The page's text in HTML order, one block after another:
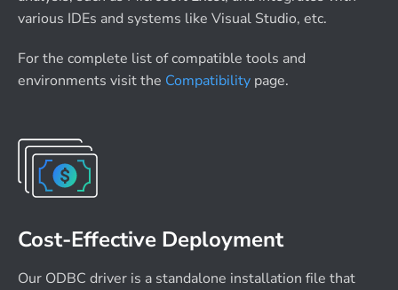
various IDEs and systems like Visual Studio, etc.
For the complete list of compatible tools and
environments visit the Compatibility page.
Cost-Effective Deployment
Our ODBC driver is a standalone installation file that